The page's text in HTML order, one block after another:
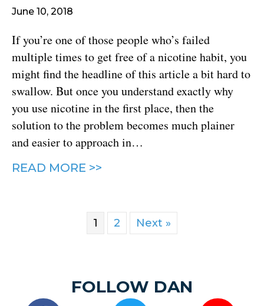
June 10, 2018
If you’re one of those people who’s failed
multiple times to get free of a nicotine habit, you
might find the headline of this article a bit hard to
swallow. But once you understand exactly why
you use nicotine in the first place, then the
solution to the problem becomes much plainer
and easier to approach in…
READ MORE >>
1 2 Next »
FOLLOW DAN